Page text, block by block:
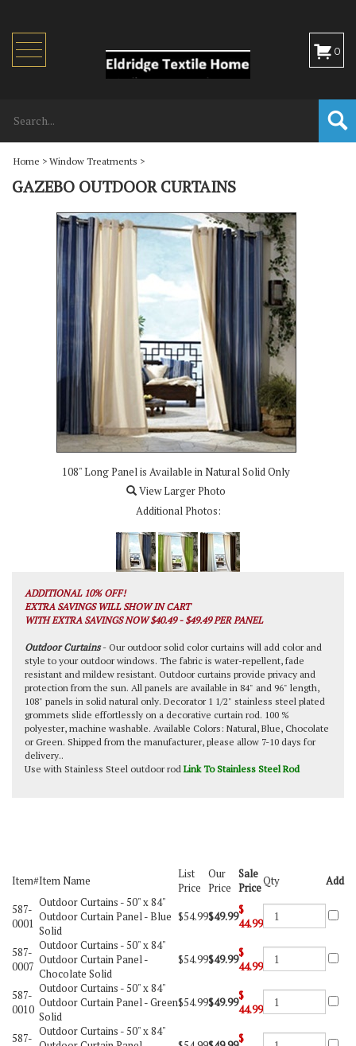
Toggle
navigation
0
Home > Window Treatments >
GAZEBO OUTDOOR CURTAINS
108" Long Panel is Available in Natural Solid Only
View Larger Photo
Additional Photos:
ADDITIONAL 10% OFF!
EXTRA SAVINGS WILL SHOW IN CART
WITH EXTRA SAVINGS NOW $40.49 - $49.49 PER PANEL
Outdoor Curtains- Our outdoor solid color curtains will add color and
style to your outdoor windows. The fabric is water-repellent, fade
resistant and mildew resistant. Outdoor curtains provide privacy and
protection from the sun. All panels are available in 84" and 96" length,
108" panels in solid natural only. Decorator 1 1/2" stainless steel plated
grommets slide effortlessly on a decorative curtain rod. 100 %
polyester, machine washable. Available Colors: Natural, Blue, Chocolate
or Green. Shipped from the manufacturer, please allow 7-10 days for
delivery..
Use with Stainless Steel outdoor rodLink To Stainless Steel Rod
Item#Item Name
List
Price
Our
Price
Sale
PriceQty
Add
587-
0001
Outdoor Curtains - 50" x 84"
Outdoor Curtain Panel - Blue
Solid
$54.99$49.99$
44.99
587-
0007
Outdoor Curtains - 50" x 84"
Outdoor Curtain Panel -
Chocolate Solid
$54.99$49.99$
44.99
587-
0010
Outdoor Curtains - 50" x 84"
Outdoor Curtain Panel - Green
Solid
$54.99$49.99$
44.99
587- Outdoor Curtains - 50" x 84"
$